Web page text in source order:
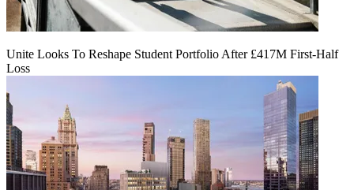
Unite Looks To Reshape Student Portfolio After £417M First-Half
Loss